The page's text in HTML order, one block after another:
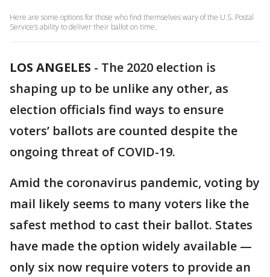
Here are some options for those who find themselves wary of the U.S. Postal
Service’s ability to deliver their ballot on time.
LOS ANGELES - The 2020 election is
shaping up to be unlike any other, as
election officials find ways to ensure
voters’ ballots are counted despite the
ongoing threat of COVID-19.
Amid the coronavirus pandemic, voting by
mail likely seems to many voters like the
safest method to cast their ballot. States
have made the option widely available —
only six now require voters to provide an